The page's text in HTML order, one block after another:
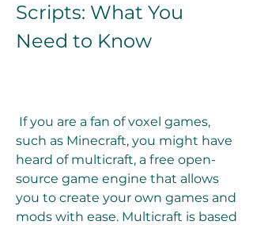
Scripts: What You
Need to Know
such as Minecraft, you might have
heard of multicraft, a free open-
source game engine that allows
you to create your own games and
mods with ease. Multicraft is based